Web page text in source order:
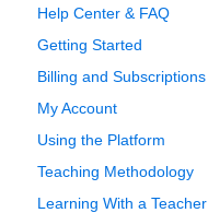
Help Center & FAQ
Getting Started
Billing and Subscriptions
My Account
Using the Platform
Teaching Methodology
Learning With a Teacher